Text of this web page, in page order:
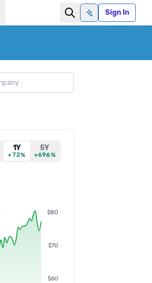
Ask AISign In
1Y
+72%
5Y
+696%
$60
$70
$80